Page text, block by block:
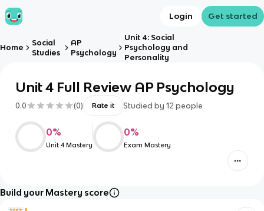
Login Get started
Home
Social
Studies
AP
Psychology
Unit 4: Social
Psychology and
Personality
Unit 4 Full Review AP Psychology
0.0 (0) Rate it Studied by 12 people
0%
Unit 4 Mastery
0%
Exam Mastery
Build your Mastery score